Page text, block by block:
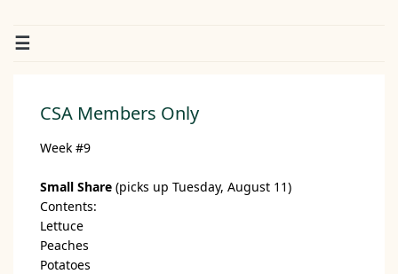
CSA Members Only
Week #9
Small Share (picks up Tuesday, August 11)
Contents:
Lettuce
Peaches
Potatoes